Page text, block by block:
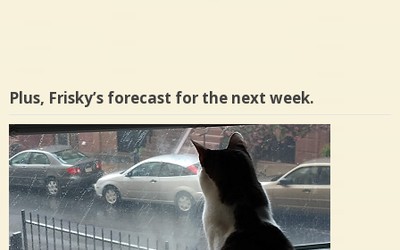
Plus, Frisky’s forecast for the next week.